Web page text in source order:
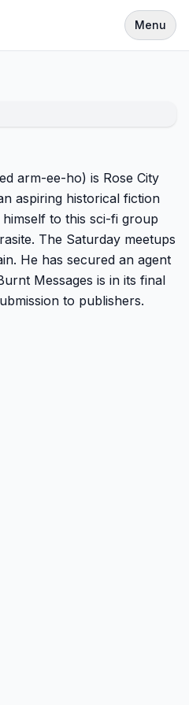
Menu
arm-ee-ho) is Rose City
aspiring historical fiction
to this sci-fi group
The Saturday meetups
He has secured an agent
Messages is in its final
to publishers.